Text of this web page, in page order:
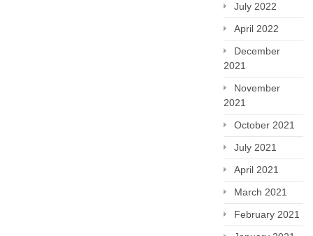
July 2022
April 2022
December
2021
November
2021
October 2021
July 2021
April 2021
March 2021
February 2021